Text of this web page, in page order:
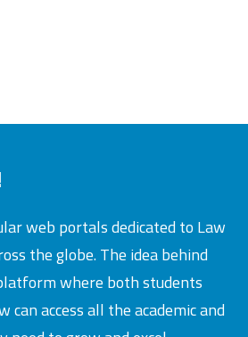
web portals dedicated to Law
the globe. The idea behind
where both students
access all the academic and